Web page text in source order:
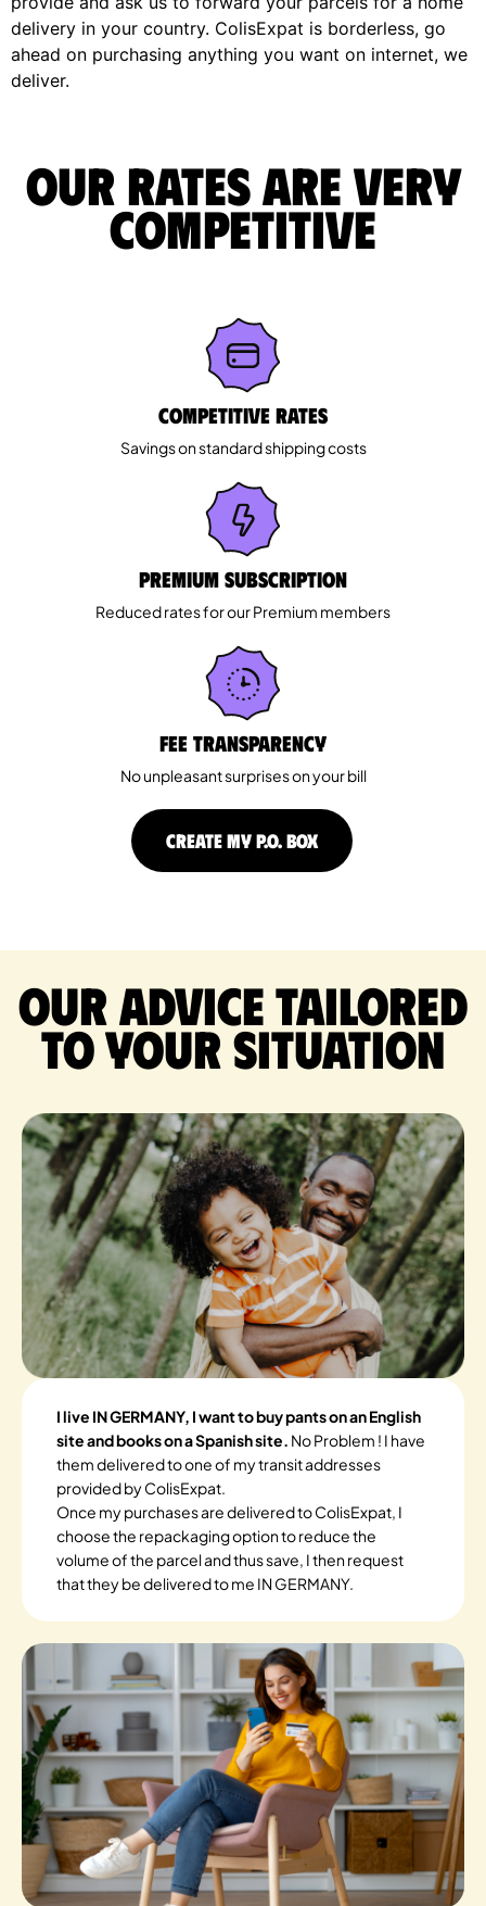
delivery in your country. ColisExpat is borderless, go
ahead on purchasing anything you want on internet, we
deliver.
Our rates are very
competitive
Competitive rates
Savings on standard shipping costs
Premium Subscription
Reduced rates for our Premium members
Fee Transparency
No unpleasant surprises on your bill
CREATE MY P.O. BOX
Our advice tailored
to your situation
I live IN GERMANY, I want to buy pants on an English
site and books on a Spanish site. No Problem ! I have
them delivered to one of my transit addresses
provided by ColisExpat.
Once my purchases are delivered to ColisExpat, I
choose the repackaging option to reduce the
volume of the parcel and thus save, I then request
that they be delivered to me IN GERMANY.